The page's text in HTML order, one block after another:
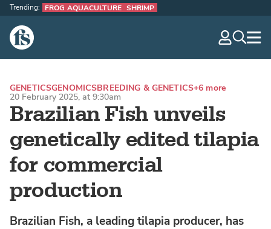
The Fish Site
Trending: FROG AQUACULTURE SHRIMP
Brazilian Fish unveils
genetically edited tilapia
for commercial
production
GENETICSGENOMICSBREEDING & GENETICS+6 more
20 February 2025, at 9:30am
Brazilian Fish, a leading tilapia producer, has